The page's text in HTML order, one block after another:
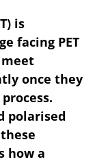
is
facing PET
once they
polarised
how a